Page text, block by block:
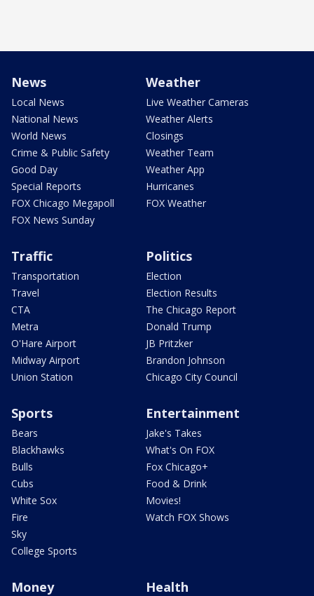
News
Local News
National News
World News
Crime & Public Safety
Good Day
Special Reports
FOX Chicago Megapoll
FOX News Sunday
Weather
Live Weather Cameras
Weather Alerts
Closings
Weather Team
Weather App
Hurricanes
FOX Weather
Traffic
Transportation
Travel
CTA
Metra
O'Hare Airport
Midway Airport
Union Station
Politics
Election
Election Results
The Chicago Report
Donald Trump
JB Pritzker
Brandon Johnson
Chicago City Council
Sports
Bears
Blackhawks
Bulls
Cubs
White Sox
Fire
Sky
College Sports
Entertainment
Jake's Takes
What's On FOX
Fox Chicago+
Food & Drink
Movies!
Watch FOX Shows
Money Health